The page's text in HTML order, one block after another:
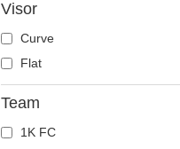
Panther
Pegasus
Phoenix
Famous
Fast & Furious
Game of Thrones
Kung Fu Panda
Visor
Curve
Flat
Team
1K FC